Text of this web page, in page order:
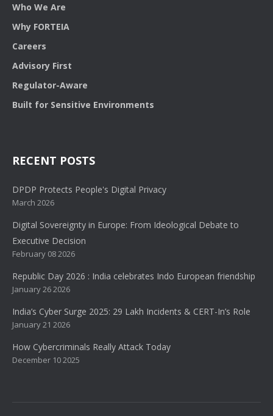
Who We Are
Why FORTEIA
Careers
Advisory First
Regulator-Aware
Built for Sensitive Environments
RECENT POSTS
DPDP Protects People's Digital Privacy
March 2026
Digital Sovereignty in Europe: From Ideological Debate to
Executive Decision
February 08 2026
Republic Day 2026 : India celebrates Indo European friendship
January 26 2026
India’s Cyber Surge 2025: 29 Lakh Incidents & CERT-In’s Role
January 21 2026
How Cybercriminals Really Attack Today
December 10 2025